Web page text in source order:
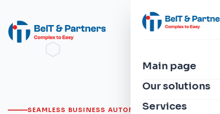
Main page
Our solutions
Services
SEAMLESS BUSINESS AUTOMATION